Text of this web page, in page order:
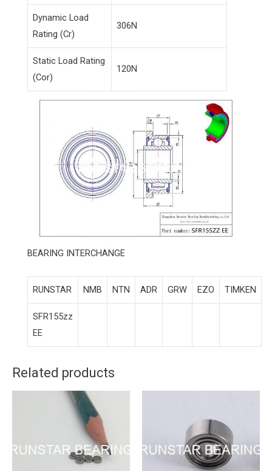
Dynamic Load
Rating (Cr)
306N
Static Load Rating
(Cor)
120N
BEARING INTERCHANGE
RUNSTAR NMB NTN ADR GRW EZO TIMKEN
SFR155zz
EE
Related products